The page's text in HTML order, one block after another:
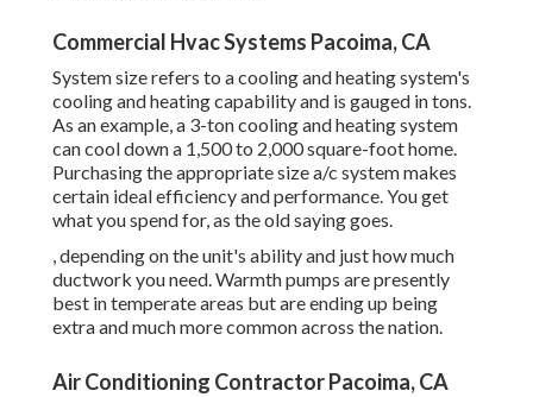
Commercial Hvac Systems Pacoima, CA
System size refers to a cooling and heating system's
cooling and heating capability and is gauged in tons.
As an example, a 3-ton cooling and heating system
can cool down a 1,500 to 2,000 square-foot home.
Purchasing the appropriate size a/c system makes
certain ideal efficiency and performance. You get
what you spend for, as the old saying goes.
, depending on the unit's ability and just how much
ductwork you need. Warmth pumps are presently
best in temperate areas but are ending up being
extra and much more common across the nation.
Air Conditioning Contractor Pacoima, CA